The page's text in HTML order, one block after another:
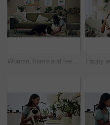
Woman, home and feeding food to dog for training, care or healthy snack for reward in lounge. Pet, animal or girl giving treat for good behavior, eating or friends together with cute english shepherd